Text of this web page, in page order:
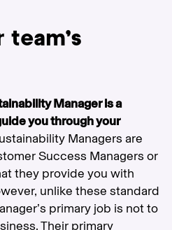
Manager is a
you through your
Managers are
Success Managers or
they provide you with
unlike these standard
primary job is not to
Their primary